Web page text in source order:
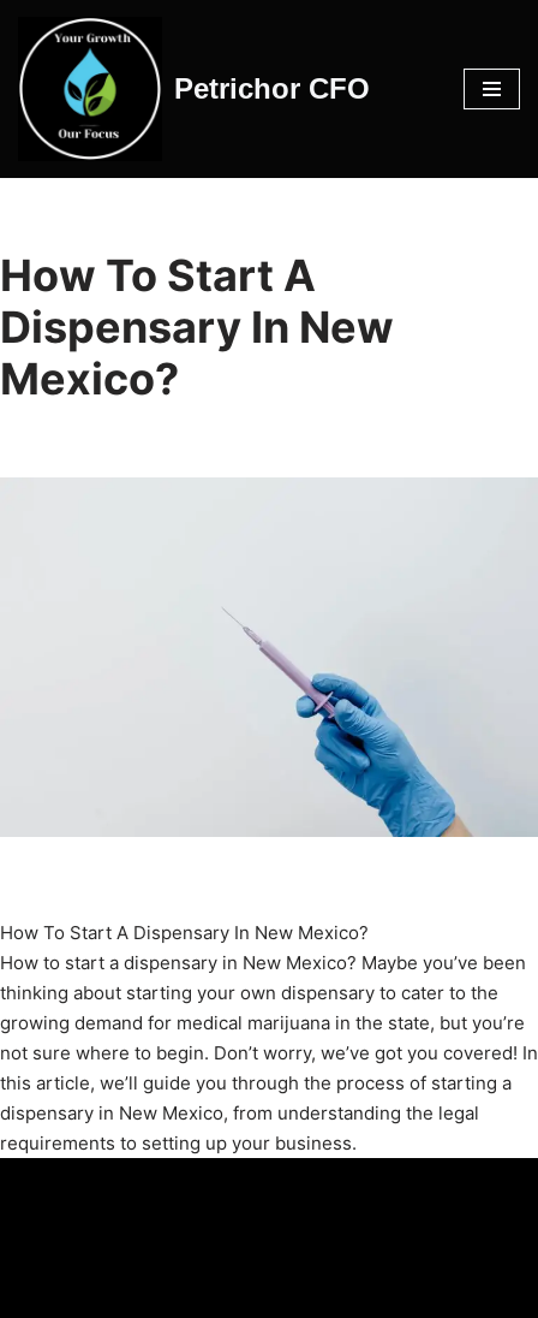
Skip
to
content
Petrichor CFO
How To Start A
Dispensary In New
Mexico?
How To Start A Dispensary In New Mexico?
How to start a dispensary in New Mexico? Maybe you’ve been
thinking about starting your own dispensary to cater to the
growing demand for medical marijuana in the state, but you’re
not sure where to begin. Don’t worry, we’ve got you covered! In
this article, we’ll guide you through the process of starting a
dispensary in New Mexico, from understanding the legal
requirements to setting up your business.